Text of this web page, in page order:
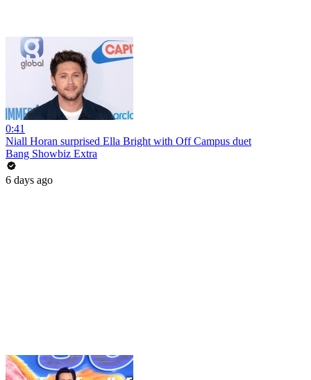
0:41
Niall Horan surprised Ella Bright with Off Campus duet
Bang Showbiz Extra
6 days ago